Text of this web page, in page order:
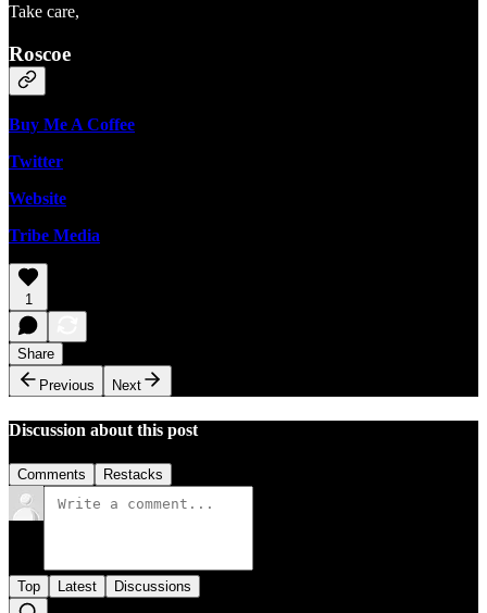
Take care,
Roscoe
Buy Me A Coffee
Twitter
Website
Tribe Media
1
Share
Previous
Next
Discussion about this post
Comments Restacks
Top Latest Discussions